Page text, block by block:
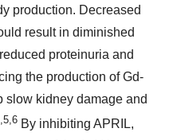
production. Decreased
result in diminished
proteinuria and
the production of Gd-
slow kidney damage and
By inhibiting APRIL,